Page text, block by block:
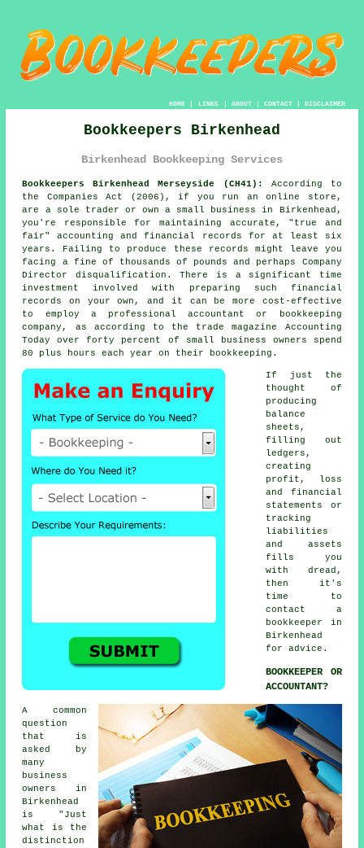
HOME| LINKS | ABOUT| CONTACT| DISCLAIMER
Bookkeepers Birkenhead
Birkenhead Bookkeeping Services
Bookkeepers Birkenhead Merseyside (CH41):
According to
the Companies Act (2006), if you run an online store,
are a sole trader or own a small business in Birkenhead,
you're responsible for maintaining accurate, "true and
fair" accounting and financial records for at least six
years. Failing to produce these records might leave you
facing a fine of thousands of pounds and perhaps Company
Director disqualification. There is a significant time
investment involved with preparing such financial
records on your own, and it can be more cost-effective
to employ a professional accountant or bookkeeping
company, as according to the trade magazine Accounting
Today over forty percent of small business owners spend
80 plus hours each year on their bookkeeping.
If just the
thought of
producing
balance
sheets,
filling out
ledgers,
creating
profit, loss
and financial
statements or
tracking
liabilities
and assets
fills you
with dread,
then it's
time to
contact a
bookkeeper
in
Birkenhead
for advice.
BOOKKEEPER OR
ACCOUNTANT?
A common
question
that is
asked by
many
business
owners in
Birkenhead
is "Just
what is the
distinction